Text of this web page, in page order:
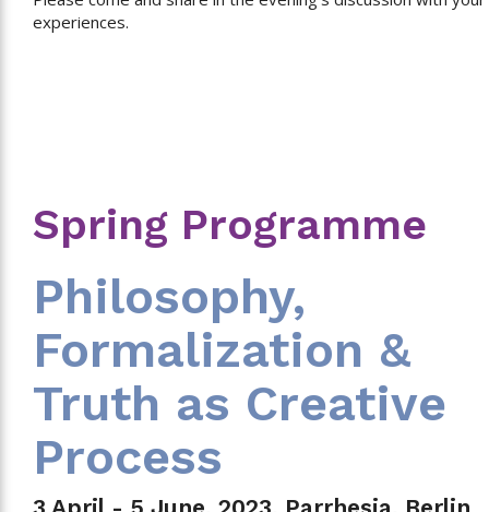
experiences.
Spring Programme
Philosophy,
Formalization &
Truth as Creative
Process